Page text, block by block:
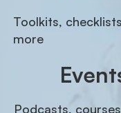
Toolkits,
more
Podcasts,